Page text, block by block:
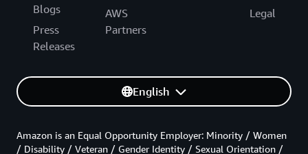
Blogs
Press
Releases
AWS
Partners
Legal
English
Amazon is an Equal Opportunity Employer: Minority / Women
/ Disability / Veteran / Gender Identity / Sexual Orientation /